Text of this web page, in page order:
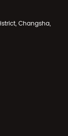
Changsha,